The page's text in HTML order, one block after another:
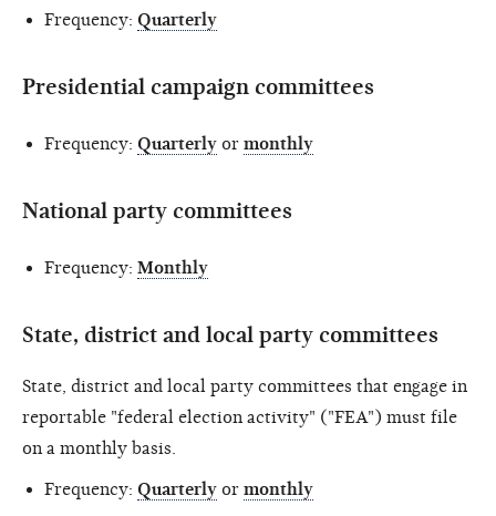
Frequency: Quarterly
Presidential campaign committees
Frequency: Quarterly or monthly
National party committees
Frequency: Monthly
State, district and local party committees
State, district and local party committees that engage in
reportable "federal election activity" ("FEA") must file
on a monthly basis.
Frequency: Quarterly or monthly